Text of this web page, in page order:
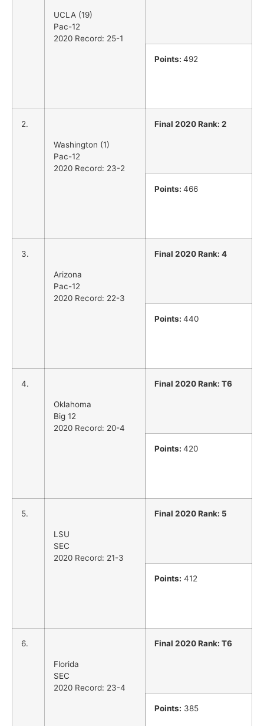
UCLA (19)
Pac-12
2020 Record: 25-1
Points: 492
2.
Washington (1)
Pac-12
2020 Record: 23-2
Final 2020 Rank: 2
Points: 466
3.
Arizona
Pac-12
2020 Record: 22-3
Final 2020 Rank: 4
Points: 440
4.
Oklahoma
Big 12
2020 Record: 20-4
Final 2020 Rank: T6
Points: 420
5.
LSU
SEC
2020 Record: 21-3
Final 2020 Rank: 5
Points: 412
6.
Florida
SEC
2020 Record: 23-4
Final 2020 Rank: T6
Points: 385